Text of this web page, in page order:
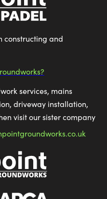
constructing and
services, mains
driveway installation,
visit our sister company